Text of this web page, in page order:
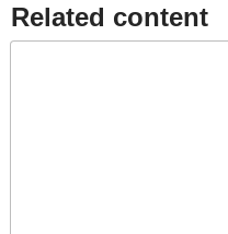
Related content​